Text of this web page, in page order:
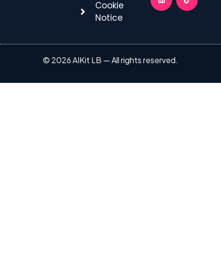
Cookie
Notice
© 2026 AIKit LB — All rights reserved.